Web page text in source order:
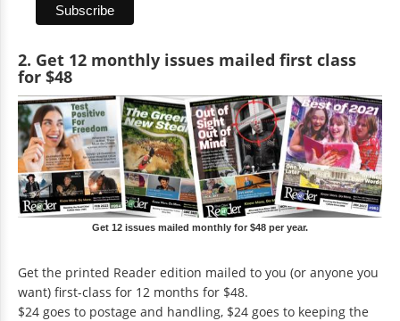
2. Get 12 monthly issues mailed first class
for $48
Get 12 issues mailed monthly for $48 per year.
Get the printed Reader edition mailed to you (or anyone you
want) first-class for 12 months for $48.
$24 goes to postage and handling, $24 goes to keeping the